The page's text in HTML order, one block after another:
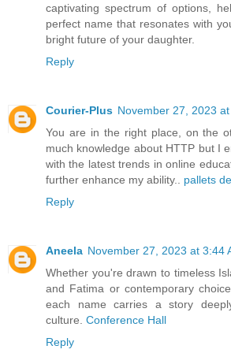
captivating spectrum of options,
perfect name that resonates with
bright future of your daughter.
Reply
Courier-Plus November 27, 2023
You are in the right place, on the
much knowledge about HTTP but I
with the latest trends in online
further enhance my ability.. pallets
Reply
Aneela November 27, 2023 at 3:44
Whether you're drawn to timeless
and Fatima or contemporary
each name carries a story
culture. Conference Hall
Reply